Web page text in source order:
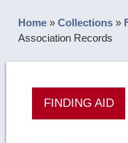
Home »Collections »
Association Records
FINDING AID